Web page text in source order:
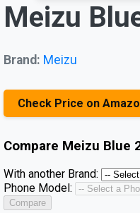
Meizu
Brand: Meizu
Check Price on
Compare Meizu Blue
With another Brand:
Phone Model:
Compare